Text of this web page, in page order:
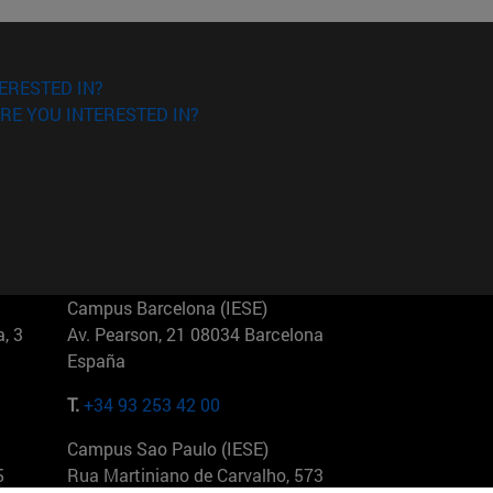
IN?
YOU INTERESTED IN?
3
Campus Barcelona (IESE)
Av. Pearson, 21 08034 Barcelona
España
T.+34 93 253 42 00
Campus Sao Paulo (IESE)
Rua Martiniano de Carvalho, 573